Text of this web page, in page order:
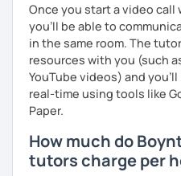
Once you start a video
you'll be able to
in the same room. The
resources with you (such
YouTube videos) and
real-time using tools like
Paper.
How much do
tutors charge per